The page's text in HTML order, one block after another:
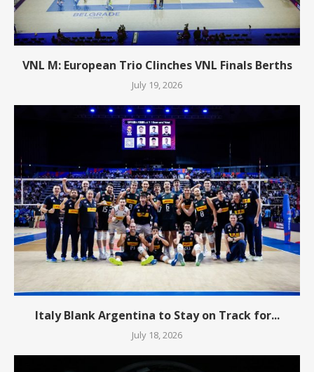
VNL M: European Trio Clinches VNL Finals Berths
July 19, 2026
Italy Blank Argentina to Stay on Track for...
July 18, 2026